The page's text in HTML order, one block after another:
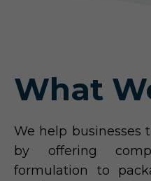
What
We help businesses
by offering
formulation to